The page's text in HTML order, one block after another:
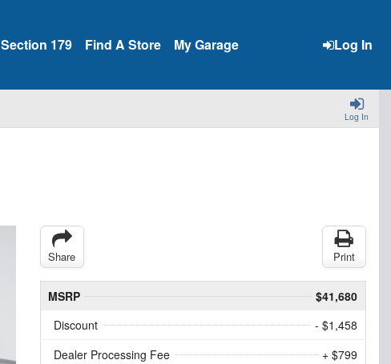
Log In
Section 179 Find A Store My Garage
Log In
Share Print
MSRP
$41,680
Discount
- $1,458
Dealer Processing Fee
+ $799